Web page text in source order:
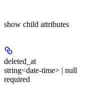
show child attributes
deleted_at
string<date-time> | null
required